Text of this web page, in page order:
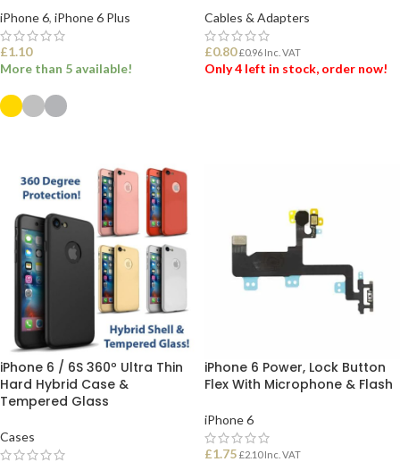
iPhone 6, iPhone 6 Plus
£1.10
More than 5 available!
Cables & Adapters
£0.80 £0.96 Inc. VAT
Only 4 left in stock, order now!
iPhone 6 / 6S 360º Ultra Thin
Hard Hybrid Case &
Tempered Glass
Cases
iPhone 6 Power, Lock Button
Flex With Microphone & Flash
iPhone 6
£1.75 £2.10Inc. VAT